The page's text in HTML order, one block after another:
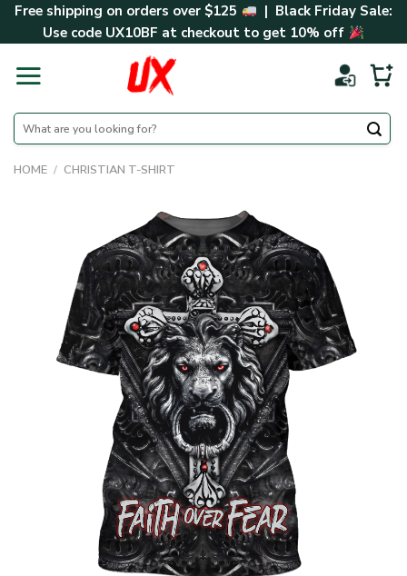
SkipFree shipping on orders over $125
| Black Friday Sale:
Use code UX10BF at checkout to get 10% off
Search
for:
HOME / CHRISTIAN T-SHIRT